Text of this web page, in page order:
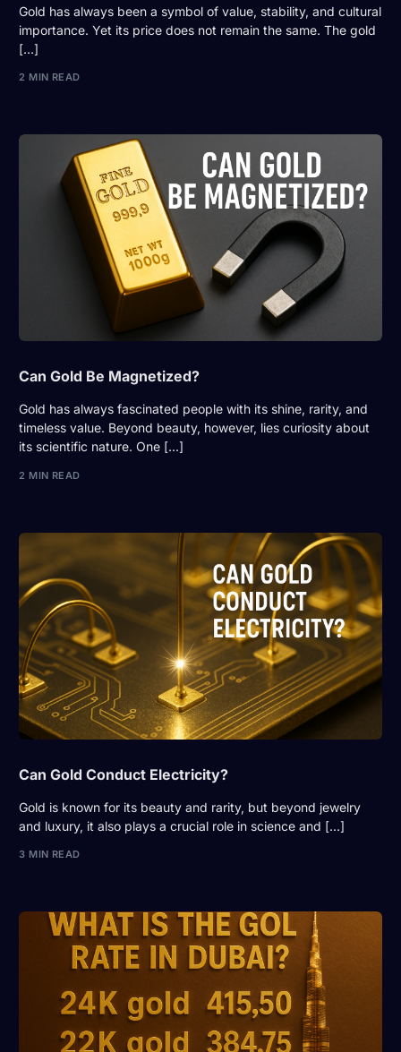
Gold has always been a symbol of value, stability, and cultural
importance. Yet its price does not remain the same. The gold
[…]
2 MIN READ
Can Gold Be Magnetized?
Gold has always fascinated people with its shine, rarity, and
timeless value. Beyond beauty, however, lies curiosity about
its scientific nature. One […]
2 MIN READ
Can Gold Conduct Electricity?
Gold is known for its beauty and rarity, but beyond jewelry
and luxury, it also plays a crucial role in science and […]
3 MIN READ